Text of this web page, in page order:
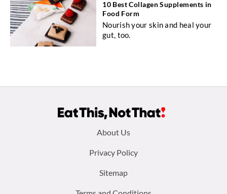
10 Best Collagen Supplements in
Food Form
Nourish your skin and heal your
gut, too.
About Us
Privacy Policy
Sitemap